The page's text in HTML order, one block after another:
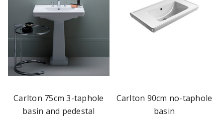
Carlton 75cm 3-taphole
basin and pedestal
Carlton 90cm no-taphole
basin